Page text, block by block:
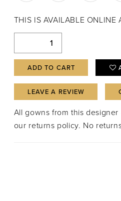
THIS IS AVAILABLE ONLINE
ADD TO CART
LEAVE A REVIEW
All gowns from this
our returns policy. No